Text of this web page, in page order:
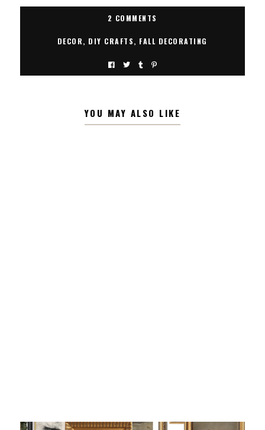
2 COMMENTS
DECOR, DIY CRAFTS, FALL DECORATING
YOU MAY ALSO LIKE